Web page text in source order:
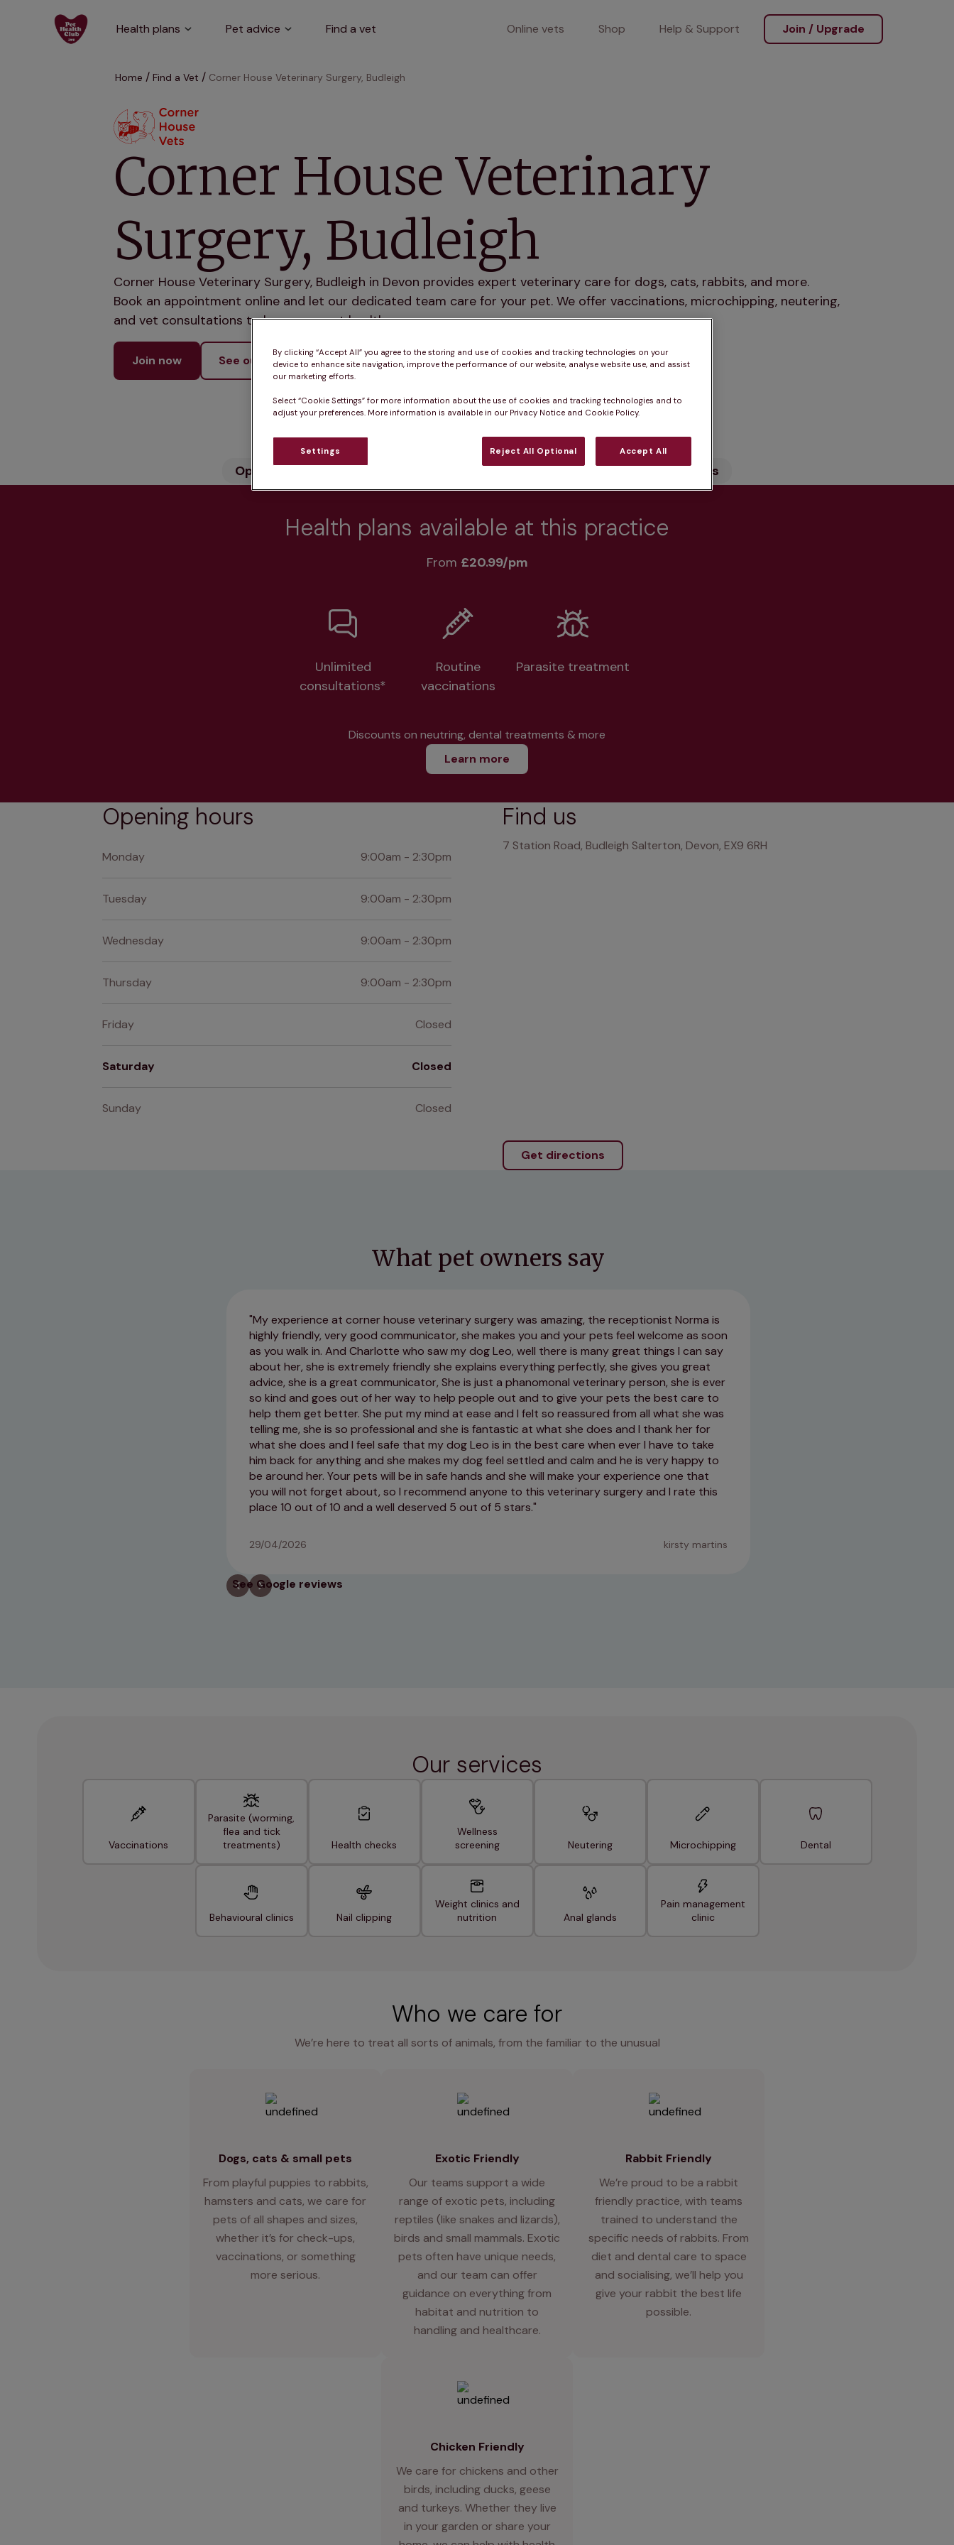
Health plans Pet advice Find a vet Online vets Shop Help & Support Join / Upgrade
Home Find a Vet Corner House Veterinary Surgery, Budleigh
Corner House Veterinary
Surgery, Budleigh
Corner House Veterinary Surgery, Budleigh in Devon provides expert veterinary care for dogs, cats, rabbits, and more.
Book an appointment online and let our dedicated team care for your pet. We offer vaccinations, microchipping, neutering,
and vet consultations to keep your pet healthy.
Join now See our services
Practice information
Opening hours What pet owners say Who we care for Our Services
Health plans available at this practice
From £20.99/pm
Unlimited
consultations*
Routine
vaccinations
Parasite treatment
Discounts on neutring, dental treatments & more
Learn more
Opening hours
Monday 9:00am - 2:30pm
Tuesday 9:00am - 2:30pm
Wednesday 9:00am - 2:30pm
Thursday 9:00am - 2:30pm
Friday Closed
Saturday Closed
Sunday Closed
Find us
7 Station Road, Budleigh Salterton, Devon, EX9 6RH
Get directions
What pet owners say
My experience at corner house veterinary surgery was amazing, the receptionist Norma is
highly friendly, very good communicator, she makes you and your pets feel welcome as soon
as you walk in. And Charlotte who saw my dog Leo, well there is many great things I can say
about her, she is extremely friendly she explains everything perfectly, she gives you great
advice, she is a great communicator, She is just a phanomonal veterinary person, she is ever
so kind and goes out of her way to help people out and to give your pets the best care to
help them get better. She put my mind at ease and I felt so reassured from all what she was
telling me, she is so professional and she is fantastic at what she does and I thank her for
what she does and I feel safe that my dog Leo is in the best care when ever I have to take
him back for anything and she makes my dog feel settled and calm and he is very happy to
be around her. Your pets will be in safe hands and she will make your experience one that
you will not forget about, so I recommend anyone to this veterinary surgery and I rate this
place 10 out of 10 and a well deserved 5 out of 5 stars.
29/04/2026 kirsty martins
See Google reviews
Our services
Vaccinations
Parasite (worming,
flea and tick
treatments)
Health checks
Wellness
screening
Neutering Microchipping Dental
Behavioural clinics Nail clipping
Weight clinics and
nutrition
Anal glands
Pain management
clinic
Who we care for
We’re here to treat all sorts of animals, from the familiar to the unusual
Dogs, cats & small pets
From playful puppies to rabbits,
hamsters and cats, we care for
pets of all shapes and sizes,
whether it’s for check-ups,
vaccinations, or something
more serious.
Exotic Friendly
Our teams support a wide
range of exotic pets, including
reptiles (like snakes and lizards),
birds and small mammals. Exotic
pets often have unique needs,
and our team can offer
guidance on everything from
habitat and nutrition to
handling and healthcare.
Rabbit Friendly
We’re proud to be a rabbit
friendly practice, with teams
trained to understand the
specific needs of rabbits. From
diet and dental care to space
and socialising, we’ll help you
give your rabbit the best life
possible.
Chicken Friendly
We care for chickens and other
birds, including ducks, geese
and turkeys. Whether they live
in your garden or share your
By clicking “Accept All” you agree to the storing and use of cookies and tracking technologies on your
device to enhance site navigation, improve the performance of our website, analyse website use, and assist
our marketing efforts.
Select “Cookie Settings” for more information about the use of cookies and tracking technologies and to
adjust your preferences. More information is available in our Privacy Notice and Cookie Policy.
Settings Reject All Optional Accept All